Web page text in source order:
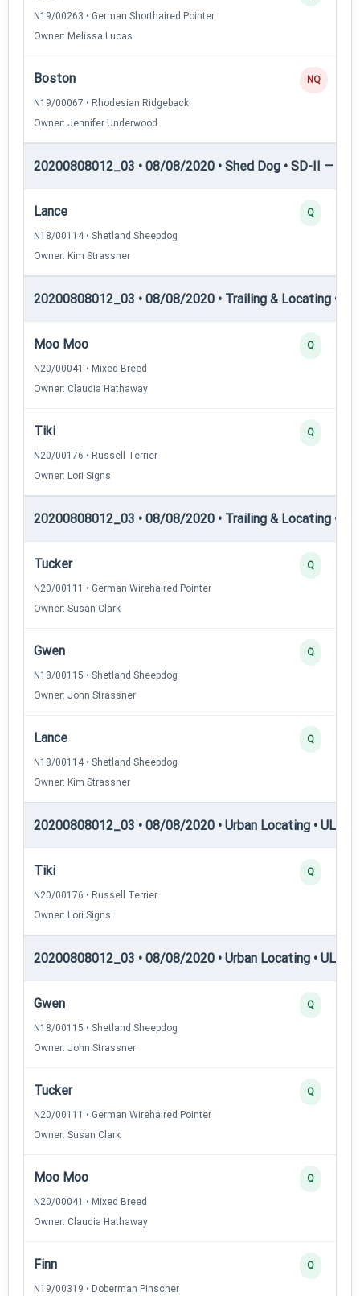
N19/00263 • German Shorthaired Pointer
Owner: Melissa Lucas
Boston
N19/00067 • Rhodesian Ridgeback
Owner: Jennifer Underwood
NQ
20200808012_03 • 08/08/2020 • Shed Dog • SD-II —
Lance
N18/00114 • Shetland Sheepdog
Owner: Kim Strassner
Q
20200808012_03 • 08/08/2020 • Trailing & Locating •
Moo Moo
N20/00041 • Mixed Breed
Owner: Claudia Hathaway
Q
Tiki
N20/00176 • Russell Terrier
Owner: Lori Signs
Q
20200808012_03 • 08/08/2020 • Trailing & Locating •
Tucker
N20/00111 • German Wirehaired Pointer
Owner: Susan Clark
Q
Gwen
N18/00115 • Shetland Sheepdog
Owner: John Strassner
Q
Lance
N18/00114 • Shetland Sheepdog
Owner: Kim Strassner
Q
20200808012_03 • 08/08/2020 • Urban Locating • UL-I
Tiki
N20/00176 • Russell Terrier
Owner: Lori Signs
Q
20200808012_03 • 08/08/2020 • Urban Locating • UL-II
Gwen
N18/00115 • Shetland Sheepdog
Owner: John Strassner
Q
Tucker
N20/00111 • German Wirehaired Pointer
Owner: Susan Clark
Q
Moo Moo
N20/00041 • Mixed Breed
Owner: Claudia Hathaway
Q
Finn
N19/00319 • Doberman Pinscher
Q